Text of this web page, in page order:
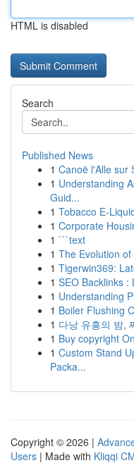
HTML is disabled
Search
Published News
1 Canoë l'Alle sur
1 Understanding
Guid...
1 Tobacco E-
1 Corporate
1 ```text
1 The Evolution
1 Tigerwin369:
1 SEO Backlinks :
1 Understanding
1 Boiler Flushing
1 다낭 유흥의 밤,
1 Buy copyright
1 Custom Stand
Packa...
Copyright © 2026 |
Users | Made with Kliqqi